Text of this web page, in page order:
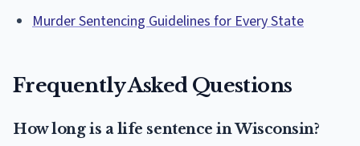
Murder Sentencing Guidelines for Every State
Frequently Asked Questions
How long is a life sentence in Wisconsin?